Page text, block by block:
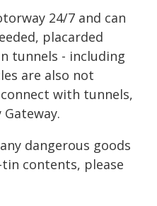
24/7 and can
placarded
tunnels - including
are also not
with tunnels,
dangerous goods
contents, please